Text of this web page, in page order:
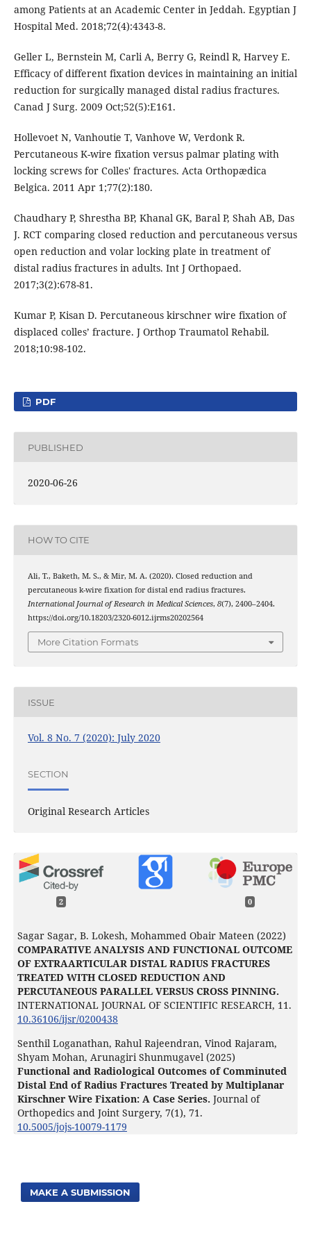
among Patients at an Academic Center in Jeddah. Egyptian J
Hospital Med. 2018;72(4):4343-8.
Geller L, Bernstein M, Carli A, Berry G, Reindl R, Harvey E.
Efficacy of different fixation devices in maintaining an initial
reduction for surgically managed distal radius fractures.
Canad J Surg. 2009 Oct;52(5):E161.
Hollevoet N, Vanhoutie T, Vanhove W, Verdonk R.
Percutaneous K-wire fixation versus palmar plating with
locking screws for Colles' fractures. Acta Orthopædica
Belgica. 2011 Apr 1;77(2):180.
Chaudhary P, Shrestha BP, Khanal GK, Baral P, Shah AB, Das
J. RCT comparing closed reduction and percutaneous versus
open reduction and volar locking plate in treatment of
distal radius fractures in adults. Int J Orthopaed.
2017;3(2):678-81.
Kumar P, Kisan D. Percutaneous kirschner wire fixation of
displaced colles’ fracture. J Orthop Traumatol Rehabil.
2018;10:98-102.
PDF
PUBLISHED
2020-06-26
HOW TO CITE
Ali, T., Baketh, M. S., & Mir, M. A. (2020). Closed reduction and
percutaneous k-wire fixation for distal end radius fractures.
International Journal of Research in Medical Sciences, 8(7), 2400–2404.
https://doi.org/10.18203/2320-6012.ijrms20202564
More Citation Formats
ISSUE
Vol. 8 No. 7 (2020): July 2020
SECTION
Original Research Articles
2 0
Sagar Sagar, B. Lokesh, Mohammed Obair Mateen (2022)
COMPARATIVE ANALYSIS AND FUNCTIONAL OUTCOME
OF EXTRAARTICULAR DISTAL RADIUS FRACTURES
TREATED WITH CLOSED REDUCTION AND
PERCUTANEOUS PARALLEL VERSUS CROSS PINNING.
INTERNATIONAL JOURNAL OF SCIENTIFIC RESEARCH, 11.
10.36106/ijsr/0200438
Senthil Loganathan, Rahul Rajeendran, Vinod Rajaram,
Shyam Mohan, Arunagiri Shunmugavel (2025)
Functional and Radiological Outcomes of Comminuted
Distal End of Radius Fractures Treated by Multiplanar
Kirschner Wire Fixation: A Case Series. Journal of
Orthopedics and Joint Surgery, 7(1), 71.
10.5005/jojs-10079-1179
MAKE A SUBMISSION